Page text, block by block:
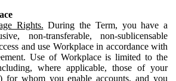
Rights. During the Term, you have a
non-transferable, non-sublicensable
and use Workplace in accordance with
Use of Workplace is limited to the
where applicable, those of your
for whom you enable accounts, and you